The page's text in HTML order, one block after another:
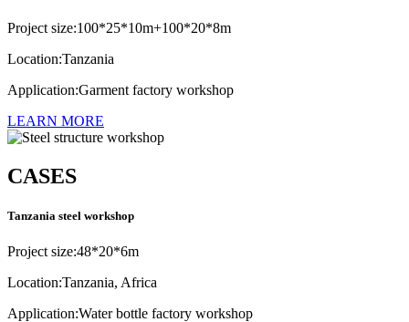
Project size:100*25*10m+100*20*8m
Location:Tanzania
Application:Garment factory workshop
LEARN MORE
CASES
Tanzania steel workshop
Project size:48*20*6m
Location:Tanzania, Africa
Application:Water bottle factory workshop